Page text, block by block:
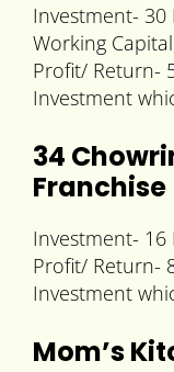
Investment- 30
Working Capital
Profit/ Return-
Investment
34
Franchise
Investment- 16
Profit/ Return-
Investment
Mom’s